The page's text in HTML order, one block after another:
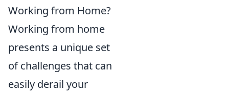
Working from Home?
Working from home
presents a unique set
of challenges that can
easily derail your